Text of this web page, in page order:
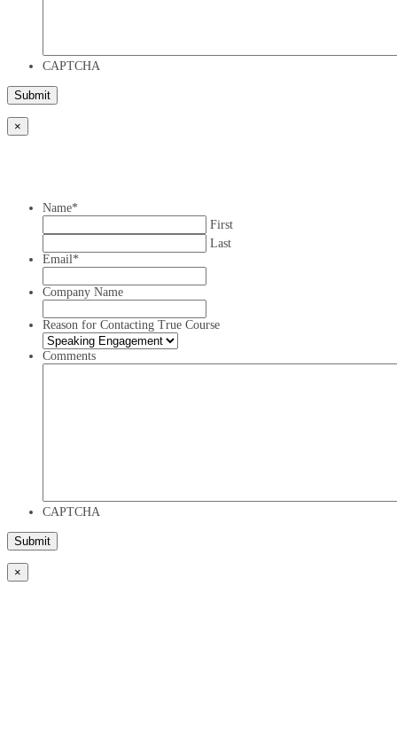
CAPTCHA
×
Name*
First
Last
Email*
Company Name
Reason for Contacting True Course
Comments
CAPTCHA
×